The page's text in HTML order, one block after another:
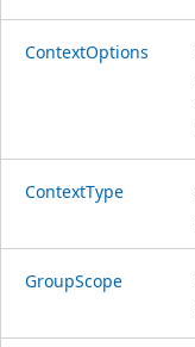
ContextOptions
ContextType
GroupScope